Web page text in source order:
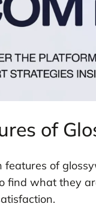
of
features of
find what they